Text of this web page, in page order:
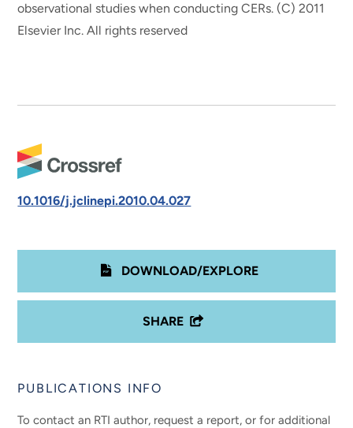
observational studies when conducting CERs. (C) 2011
Elsevier Inc. All rights reserved
10.1016/j.jclinepi.2010.04.027
DOWNLOAD/EXPLORE
SHARE
PUBLICATIONS INFO
To contact an RTI author, request a report, or for additional